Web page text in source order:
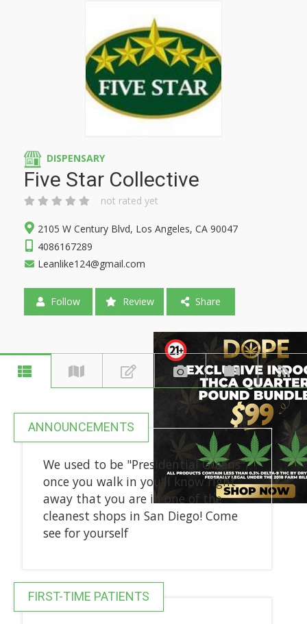
DISPENSARY
Five Star Collective
not rated yet
2105 W Century Blvd, Los Angeles, CA 90047
4086167289
Leanlike124@gmail.com
Follow Review Share
ANNOUNCEMENTS
We used to be "Presidential Greens",
once you walk in you'll know right
away that you are in one of the
cleanest shops in San Diego! Come
see for yourself
FIRST-TIME PATIENTS